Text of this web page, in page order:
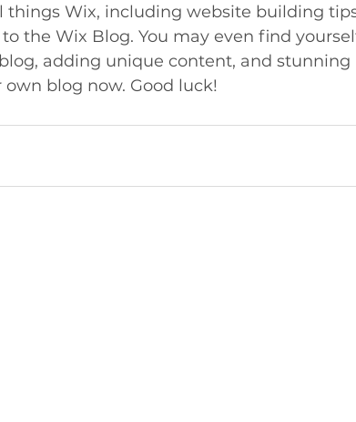
things Wix, including website building
the Wix Blog. You may even find
adding unique content, and stunning
blog now. Good luck!